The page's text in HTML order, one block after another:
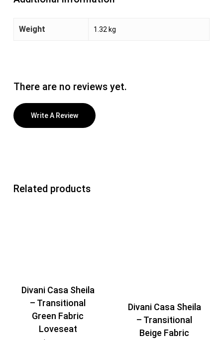
Weight 1.32 kg
There are no reviews yet.
Write A Review
Related products
Divani Casa Sheila
– Transitional
Green Fabric
Loveseat
Divani Casa Sheila
– Transitional
Beige Fabric